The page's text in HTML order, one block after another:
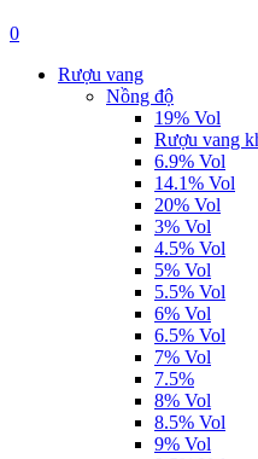
0
Rượu vang
Nồng độ
19% Vol
Rượu vang
6.9% Vol
14.1% Vol
20% Vol
3% Vol
4.5% Vol
5% Vol
5.5% Vol
6% Vol
6.5% Vol
7% Vol
7.5%
8% Vol
8.5% Vol
9% Vol